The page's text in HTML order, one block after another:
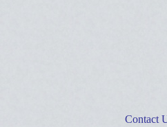
Contact